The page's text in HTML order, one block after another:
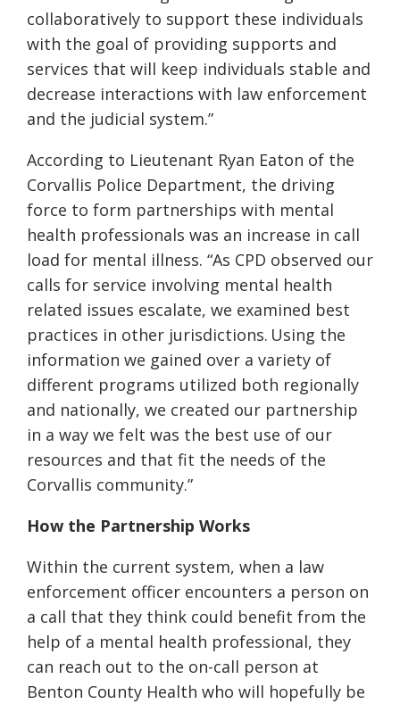
collaboratively to support these individuals
with the goal of providing supports and
services that will keep individuals stable and
decrease interactions with law enforcement
and the judicial system.”
According to Lieutenant Ryan Eaton of the
Corvallis Police Department, the driving
force to form partnerships with mental
health professionals was an increase in call
load for mental illness. “As CPD observed our
calls for service involving mental health
related issues escalate, we examined best
practices in other jurisdictions. Using the
information we gained over a variety of
different programs utilized both regionally
and nationally, we created our partnership
in a way we felt was the best use of our
resources and that fit the needs of the
Corvallis community.”
How the Partnership Works
Within the current system, when a law
enforcement officer encounters a person on
a call that they think could benefit from the
help of a mental health professional, they
can reach out to the on-call person at
Benton County Health who will hopefully be